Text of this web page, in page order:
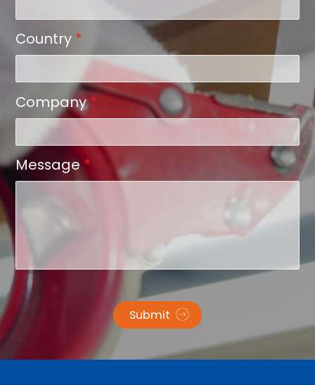
Country *
Company*
Message*
Submit